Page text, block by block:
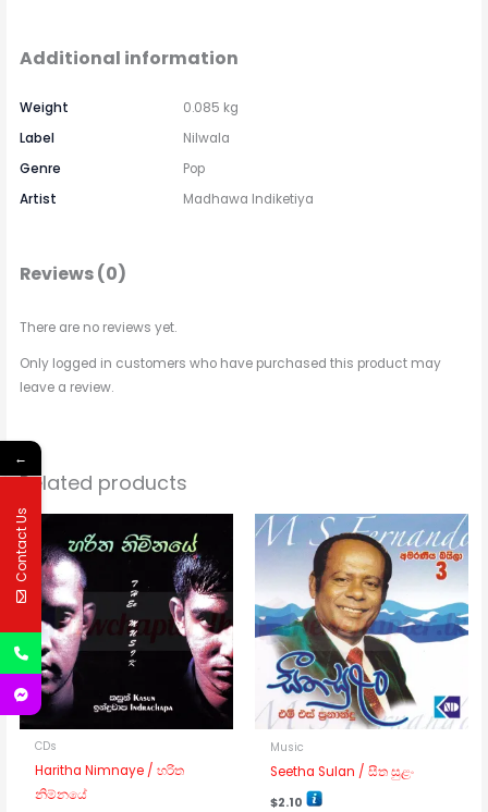
Additional information
Weight
0.085 kg
Label
Nilwala
Genre
Pop
Artist
Madhawa Indiketiya
Reviews (0)
There are no reviews yet.
Only logged in customers who have purchased this product may
leave a review.
Related products
CDs
Haritha Nimnaye / හරිත
නිම්නයේ
Music
Seetha Sulan / සීත සුළං
$2.10
←
Contact Us